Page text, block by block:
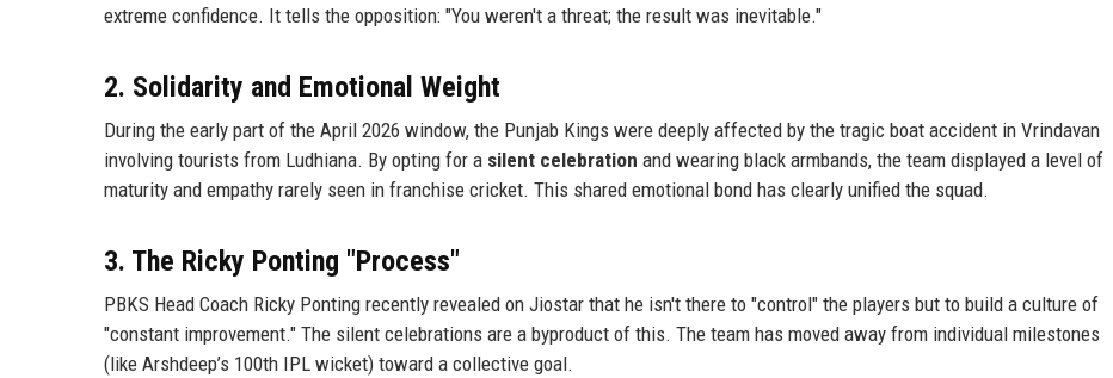
extreme confidence. It tells the opposition: "You weren't a threat; the result was inevitable."
2. Solidarity and Emotional Weight
During the early part of the April 2026 window, the Punjab Kings were deeply affected by the tragic boat accident in Vrindavan
involving tourists from Ludhiana. By opting for a silent celebration and wearing black armbands, the team displayed a level of
maturity and empathy rarely seen in franchise cricket. This shared emotional bond has clearly unified the squad.
3. The Ricky Ponting "Process"
PBKS Head Coach Ricky Ponting recently revealed on Jiostar that he isn't there to "control" the players but to build a culture of
"constant improvement." The silent celebrations are a byproduct of this. The team has moved away from individual milestones
(like Arshdeep’s 100th IPL wicket) toward a collective goal.